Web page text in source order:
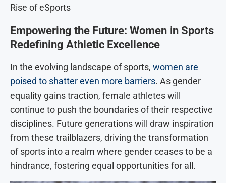
Rise of eSports
Empowering the Future: Women in Sports
Redefining Athletic Excellence
In the evolving landscape of sports, women are
poised to shatter even more barriers. As gender
equality gains traction, female athletes will
continue to push the boundaries of their respective
disciplines. Future generations will draw inspiration
from these trailblazers, driving the transformation
of sports into a realm where gender ceases to be a
hindrance, fostering equal opportunities for all.